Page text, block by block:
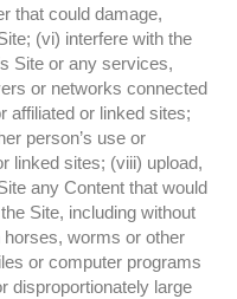
that could damage,
(vi) interfere with the
Site or any services,
or networks connected
affiliated or linked sites;
person’s use or
linked sites; (viii) upload,
any Content that would
Site, including without
worms or other
or computer programs
disproportionately large